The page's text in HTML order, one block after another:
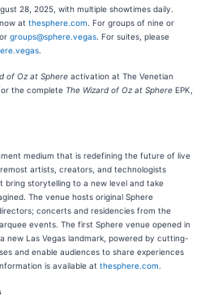
28, 2025, with multiple showtimes daily.
at thesphere.com . For groups of nine or
groups@sphere.vegas . For suites, please
of Oz at Sphere activation at The Venetian
the complete The Wizard of Oz at Sphere EPK,
medium that is redefining the future of live
artists, creators, and technologists
storytelling to a new level and take
The venue hosts original Sphere
concerts and residencies from the
events. The first Sphere venue opened in
new Las Vegas landmark, powered by cutting-
and enable audiences to share experiences
is available at thesphere.com